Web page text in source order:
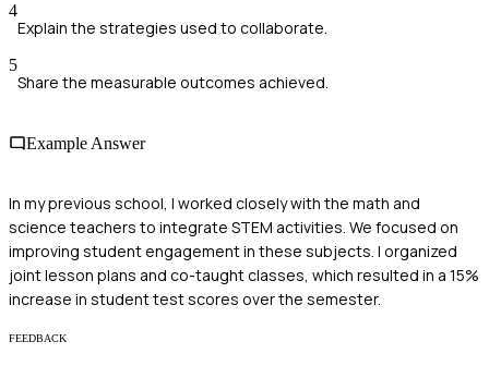
4
Explain the strategies used to collaborate.
5
Share the measurable outcomes achieved.
Example Answer
In my previous school, I worked closely with the math and
science teachers to integrate STEM activities. We focused on
improving student engagement in these subjects. I organized
joint lesson plans and co-taught classes, which resulted in a 15%
increase in student test scores over the semester.
FEEDBACK